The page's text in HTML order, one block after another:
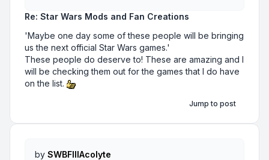
Re: Star Wars Mods and Fan Creations
'Maybe one day some of these people will be bringing
us the next official Star Wars games.'
These people do deserve to! These are amazing and I
will be checking them out for the games that I do have
on the list.
Jump to post
by SWBFIIIAcolyte